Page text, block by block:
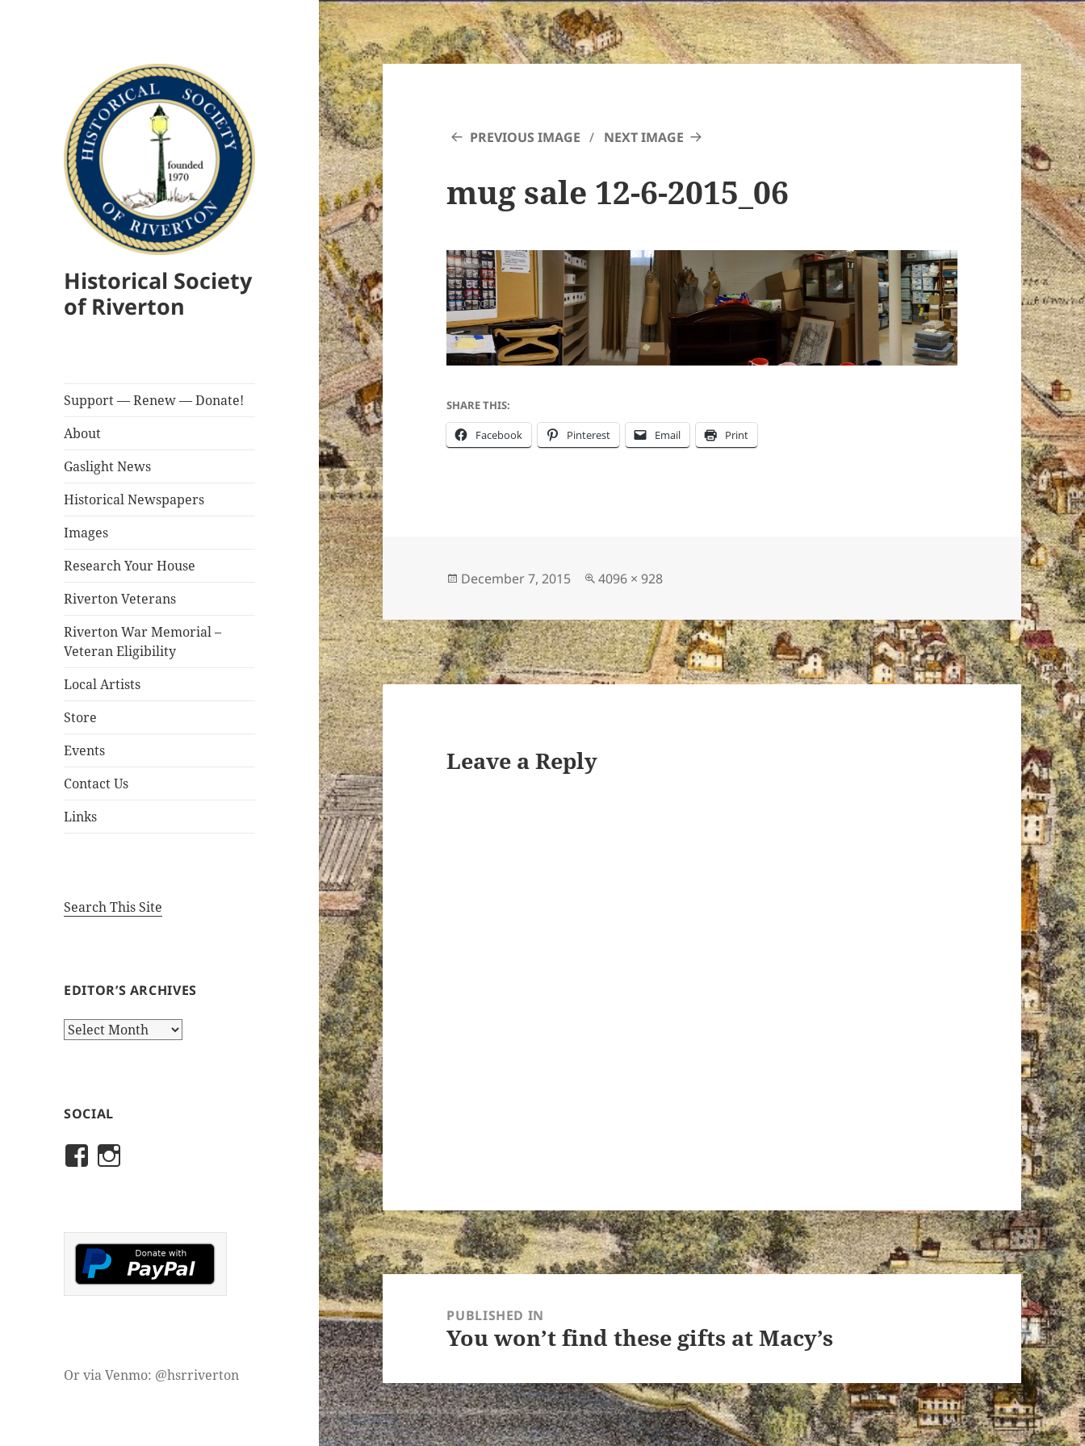
Historical Society
of Riverton
Support — Renew — Donate!
About
Gaslight News
Historical Newspapers
Images
Research Your House
Riverton Veterans
Riverton War Memorial –
Veteran Eligibility
Local Artists
Store
Events
Contact Us
Links
Search This Site
EDITOR’S ARCHIVES
Editor’s
SOCIAL
View
on
Facebook
historicalsocietyofriverton’s
on
Instagram
Or via Venmo: @hsrriverton
PREVIOUS IMAGE NEXT IMAGE
mug sale 12-6-2015_06
SHARE THIS:
Facebook Pinterest Email Print
Posted
December 7, 2015
Full
4096 × 928
Leave a Reply
Post
navigationPUBLISHED IN
You won’t find these gifts at Macy’s